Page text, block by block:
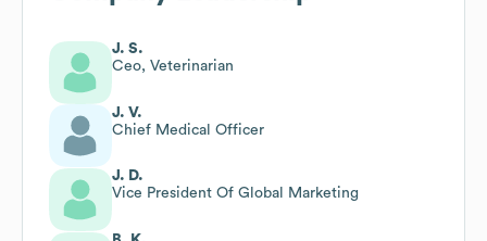
J. S.
Ceo, Veterinarian
J. V.
Chief Medical Officer
J. D.
Vice President Of Global Marketing